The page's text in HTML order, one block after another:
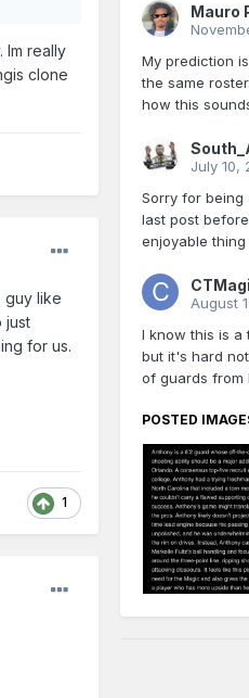
Im really
clone
guy like
just
for us.
1
Mauro
My prediction
the same
how this
July 10,
Sorry for being
last post
enjoyable
August
I know this is a
but it's hard
of guards from
POSTED